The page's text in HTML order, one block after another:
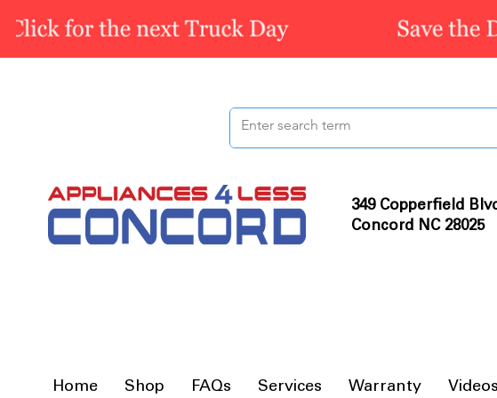
349 Copperfield
Concord NC 28025
Home Shop FAQs Services Warranty Videos